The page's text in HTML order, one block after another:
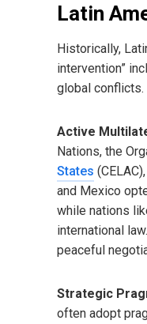
Latin
Historically,
intervention”
global conflicts.
Active
Nations, the
States
and Mexico
while nations
international
peaceful
Strategic
often adopt